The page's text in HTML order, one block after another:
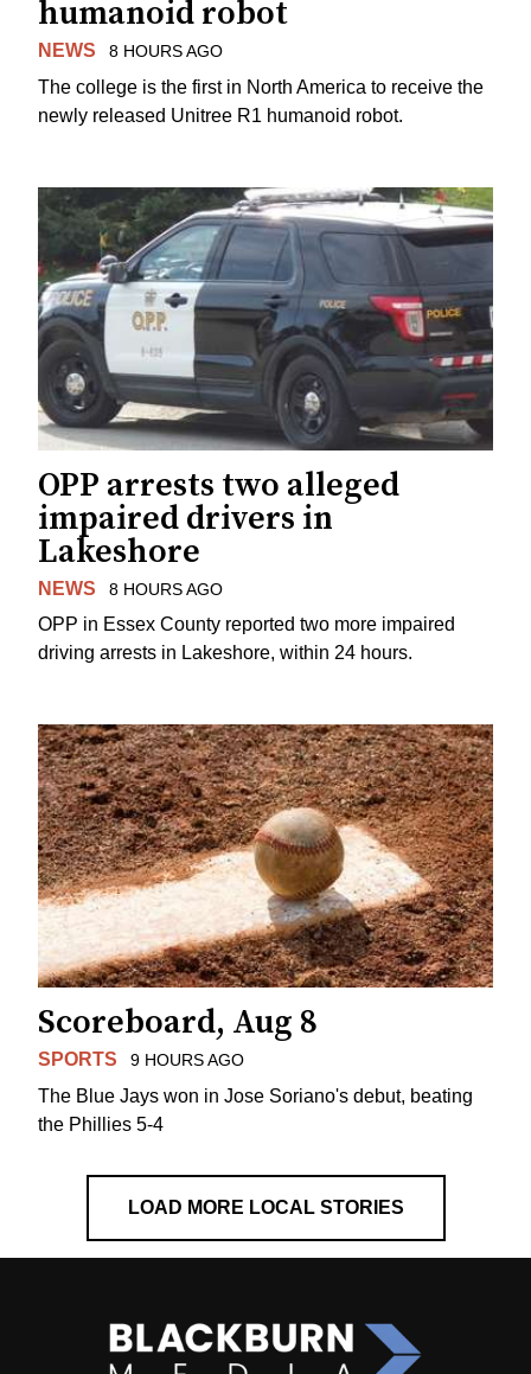
humanoid robot
NEWS 8 HOURS AGO
The college is the first in North America to receive the
newly released Unitree R1 humanoid robot.
OPP arrests two alleged
impaired drivers in
Lakeshore
NEWS 8 HOURS AGO
OPP in Essex County reported two more impaired
driving arrests in Lakeshore, within 24 hours.
Scoreboard, Aug 8
SPORTS 9 HOURS AGO
The Blue Jays won in Jose Soriano's debut, beating
the Phillies 5-4
LOAD MORE LOCAL STORIES